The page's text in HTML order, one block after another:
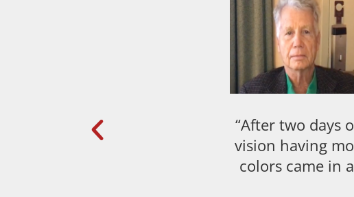
“After two days
vision having
colors came in